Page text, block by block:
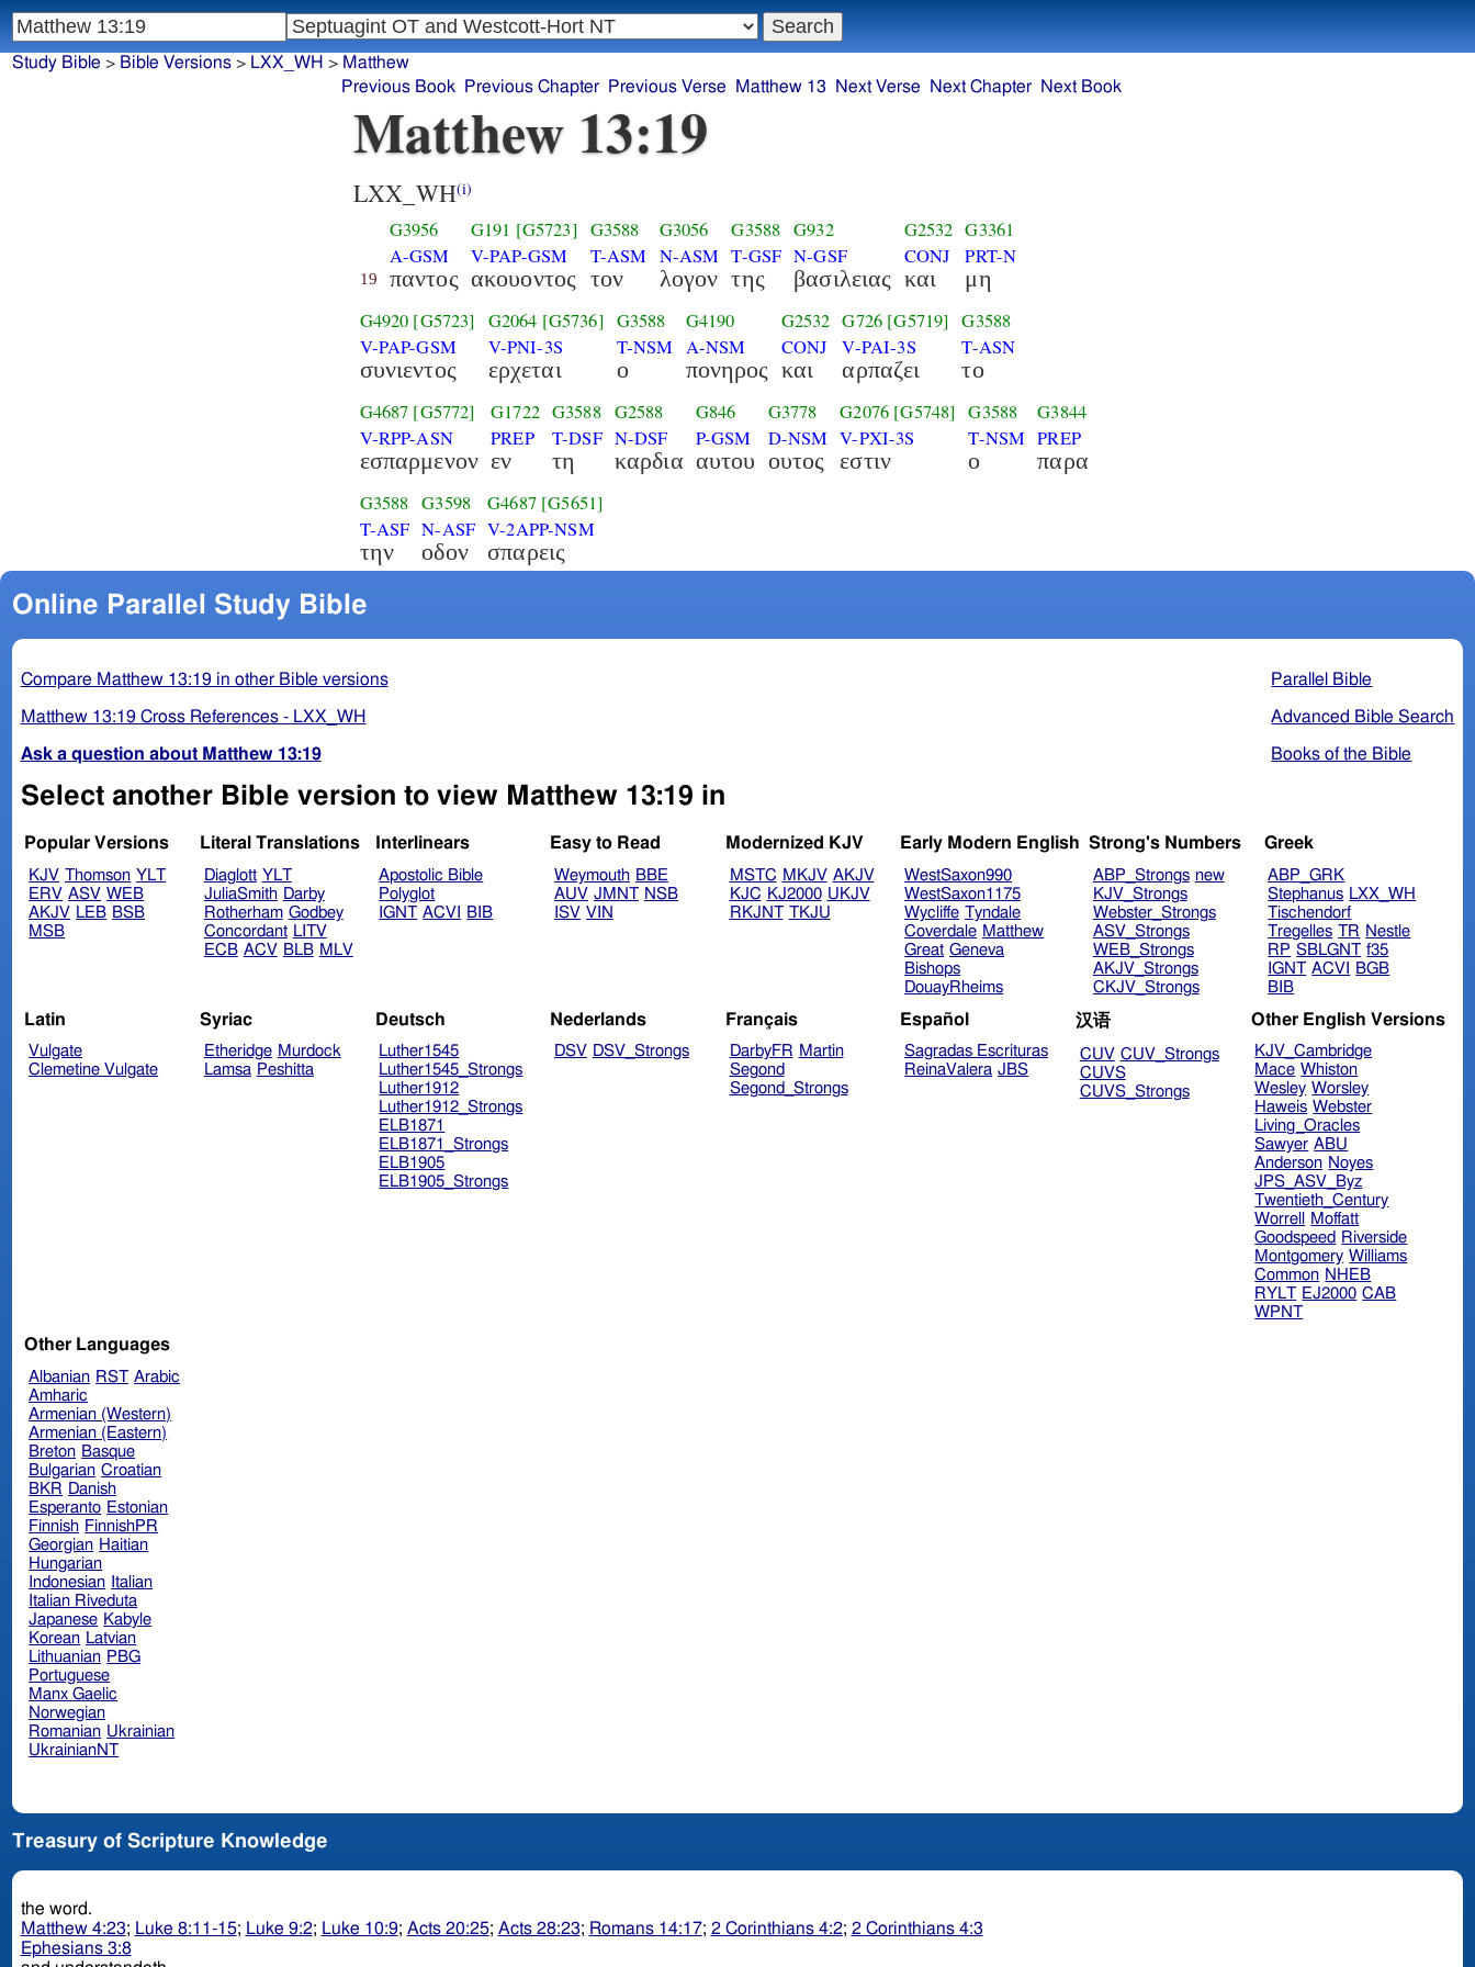
Matthew 13:19
LXX_WH(i)
19
G3956
A-GSM
παντος
G191 [G5723]
V-PAP-GSM
ακουοντος
G3588
T-ASM
τον
G3056
N-ASM
λογον
G3588
T-GSF
της
G932
N-GSF
βασιλειας
G2532
CONJ
και
G3361
PRT-N
μη
G4920 [G5723]
V-PAP-GSM
συνιεντος
G2064 [G5736]
V-PNI-3S
ερχεται
G3588
T-NSM
ο
G4190
A-NSM
πονηρος
G2532
CONJ
και
G726 [G5719]
V-PAI-3S
αρπαζει
G3588
T-ASN
το
G4687 [G5772]
V-RPP-ASN
εσπαρμενον
G1722
PREP
εν
G3588
T-DSF
τη
G2588
N-DSF
καρδια
G846
P-GSM
αυτου
G3778
D-NSM
ουτος
G2076 [G5748]
V-PXI-3S
εστιν
G3588
T-NSM
ο
G3844
PREP
παρα
G3588
T-ASF
την
G3598
N-ASF
οδον
G4687 [G5651]
V-2APP-NSM
σπαρεις
Online Parallel Study Bible
Parallel Bible
Advanced Bible Search
Books of the Bible
Compare Matthew 13:19 in other Bible versions
Matthew 13:19 Cross References - LXX_WH
Ask a question about Matthew 13:19
Select another Bible version to view Matthew 13:19 in
Popular Versions
KJV Thomson YLT
ERV ASV WEB
AKJV LEB BSB
MSB
Literal Translations
Diaglott YLT
JuliaSmith Darby
Rotherham Godbey
Concordant LITV
ECB ACV BLB MLV
Interlinears
Apostolic Bible
Polyglot
IGNT ACVI BIB
Easy to Read
Weymouth BBE
AUV JMNT NSB
ISV VIN
Modernized KJV
MSTC MKJV AKJV
KJC KJ2000 UKJV
RKJNT TKJU
Early Modern English
WestSaxon990
WestSaxon1175
Wycliffe Tyndale
Coverdale Matthew
Great Geneva
Bishops
DouayRheims
Strong's Numbers
ABP_Strongs new
KJV_Strongs
Webster_Strongs
ASV_Strongs
WEB_Strongs
AKJV_Strongs
CKJV_Strongs
Greek
ABP_GRK
Stephanus LXX_WH
Tischendorf
Tregelles TR Nestle
RP SBLGNT f35
IGNT ACVI
BGB
BIB
Latin
Vulgate
Clemetine Vulgate
Syriac
Etheridge Murdock
Lamsa Peshitta
Deutsch
Luther1545
Luther1545_Strongs
Luther1912
Luther1912_Strongs
ELB1871
ELB1871_Strongs
ELB1905
ELB1905_Strongs
Nederlands
DSV DSV_Strongs
Français
DarbyFR Martin
Segond
Segond_Strongs
Español
Sagradas Escrituras
ReinaValera JBS
汉语
CUV CUV_Strongs
CUVS
CUVS_Strongs
Other English Versions
KJV_Cambridge
Mace Whiston
Wesley Worsley
Haweis Webster
Living_Oracles
Sawyer ABU
Anderson Noyes
JPS_ASV_Byz
Twentieth_Century
Worrell
Moffatt
Goodspeed Riverside
Montgomery Williams
Common NHEB
RYLT EJ2000 CAB
WPNT
Other Languages
Albanian RST Arabic
Amharic
Armenian (Western)
Armenian (Eastern)
Breton Basque
Bulgarian Croatian
BKR Danish
Esperanto Estonian
Finnish FinnishPR
Georgian Haitian
Hungarian
Indonesian Italian
Italian Riveduta
Japanese Kabyle
Korean Latvian
Lithuanian PBG
Portuguese
Manx Gaelic
Norwegian
Romanian Ukrainian
UkrainianNT
Treasury of Scripture Knowledge
the word.
Matthew 4:23; Luke 8:11-15; Luke 9:2; Luke 10:9; Acts 20:25; Acts 28:23; Romans 14:17; 2 Corinthians 4:2; 2 Corinthians 4:3
Ephesians 3:8
Study Bible > Bible Versions> LXX_WH > Matthew
Previous Book
Previous Chapter Previous Verse Matthew 13 Next Verse Next Chapter Next Book